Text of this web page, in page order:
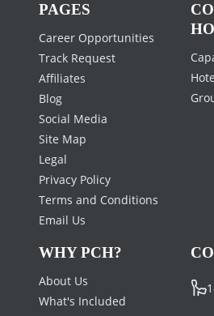
PAGES
Career Opportunities
Track Request
Affiliates
Blog
Social Media
Site Map
Legal
Privacy Policy
Terms and Conditions
Email Us
WHY PCH?
About Us
What's Included